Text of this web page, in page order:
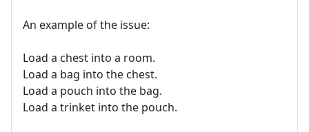
An example of the issue:
Load a chest into a room.
Load a bag into the chest.
Load a pouch into the bag.
Load a trinket into the pouch.